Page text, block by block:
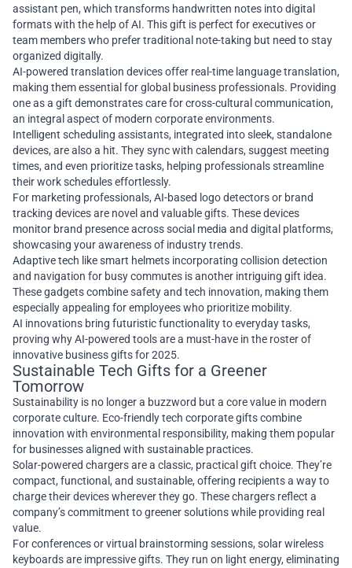
assistant pen, which transforms handwritten notes into digital
formats with the help of AI. This gift is perfect for executives or
team members who prefer traditional note-taking but need to stay
organized digitally.
AI-powered translation devices offer real-time language translation,
making them essential for global business professionals. Providing
one as a gift demonstrates care for cross-cultural communication,
an integral aspect of modern corporate environments.
Intelligent scheduling assistants, integrated into sleek, standalone
devices, are also a hit. They sync with calendars, suggest meeting
times, and even prioritize tasks, helping professionals streamline
their work schedules effortlessly.
For marketing professionals, AI-based logo detectors or brand
tracking devices are novel and valuable gifts. These devices
monitor brand presence across social media and digital platforms,
showcasing your awareness of industry trends.
Adaptive tech like smart helmets incorporating collision detection
and navigation for busy commutes is another intriguing gift idea.
These gadgets combine safety and tech innovation, making them
especially appealing for employees who prioritize mobility.
AI innovations bring futuristic functionality to everyday tasks,
proving why AI-powered tools are a must-have in the roster of
innovative business gifts for 2025.
Sustainable Tech Gifts for a Greener
Tomorrow
Sustainability is no longer a buzzword but a core value in modern
corporate culture. Eco-friendly tech corporate gifts combine
innovation with environmental responsibility, making them popular
for businesses aligned with sustainable practices.
Solar-powered chargers are a classic, practical gift choice. They’re
compact, functional, and sustainable, offering recipients a way to
charge their devices wherever they go. These chargers reflect a
company’s commitment to greener solutions while providing real
value.
For conferences or virtual brainstorming sessions, solar wireless
keyboards are impressive gifts. They run on light energy, eliminating